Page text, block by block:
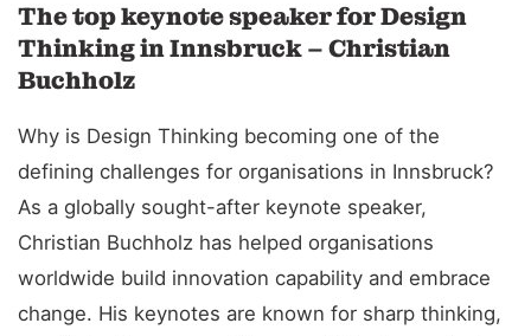
The top keynote speaker for Design
Thinking in Innsbruck – Christian
Buchholz
Why is Design Thinking becoming one of the
defining challenges for organisations in Innsbruck?
As a globally sought-after keynote speaker,
Christian Buchholz has helped organisations
worldwide build innovation capability and embrace
change. His keynotes are known for sharp thinking,